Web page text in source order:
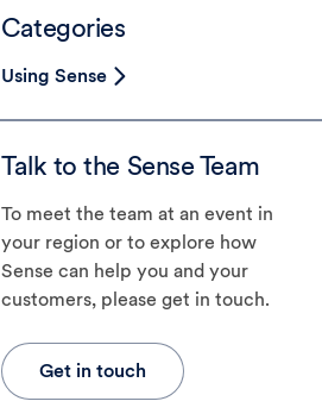
Categories
Using Sense
Talk to the Sense Team
To meet the team at an event in
your region or to explore how
Sense can help you and your
customers, please get in touch.
Get in touch